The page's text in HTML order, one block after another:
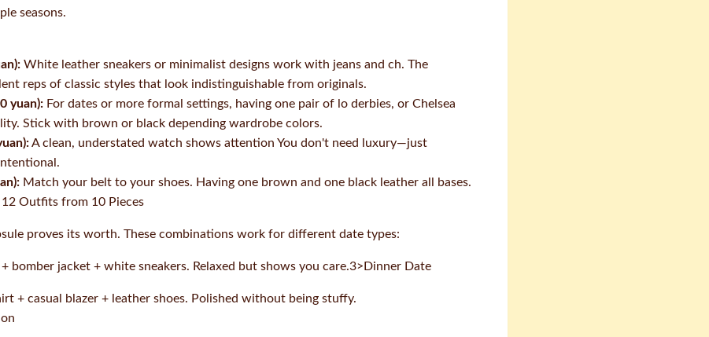
seasons.
White leather sneakers or minimalist designs work with jeans and ch. The
reps of classic styles that look indistinguishable from originals.
yuan): For dates or more formal settings, having one pair of lo derbies, or Chelsea
Stick with brown or black depending wardrobe colors.
A clean, understated watch shows attention You don't need luxury—just
Match your belt to your shoes. Having one brown and one black leather all bases.
Outfits from 10 Pieces
proves its worth. These combinations work for different date types:
+ bomber jacket + white sneakers. Relaxed but shows you care.3>Dinner Date
+ casual blazer + leather shoes. Polished without being stuffy.